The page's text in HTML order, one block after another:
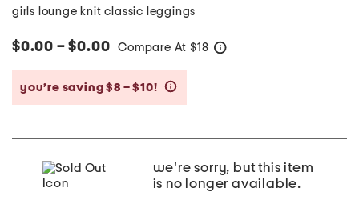
girls lounge knit classic leggings
$0.00 – $0.00 Compare At $18
you’re saving $8 – $10!
we're sorry, but this item
is no longer available.